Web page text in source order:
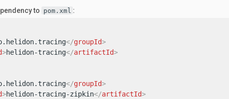
to pom.xml :
</groupId>
>helidon-tracing</artifactId>
</groupId>
>helidon-tracing-zipkin</artifactId>